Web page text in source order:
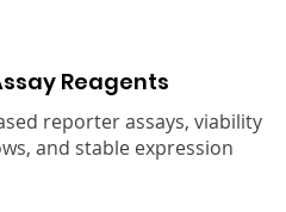
Reagents
reporter assays, viability
and stable expression